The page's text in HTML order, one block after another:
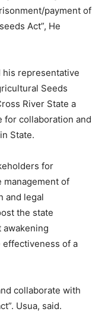
payment of
Act”, He
his representative
Seeds
River State a
for collaboration and
State.
for
management of
and legal
the state
of a
collaborate with
Usua, said.